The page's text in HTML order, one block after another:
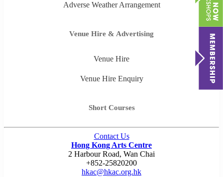
Adverse Weather Arrangement
Venue Hire & Advertising
Venue Hire
Venue Hire Enquiry
Short Courses
Contact Us
Hong Kong Arts Centre
2 Harbour Road, Wan Chai
+852-25820200
hkac@hkac.org.hk